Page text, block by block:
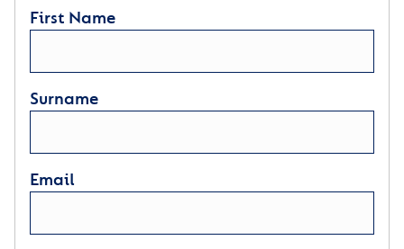
First Name
Surname
Email